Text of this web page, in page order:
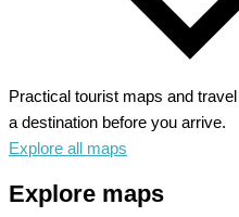
Practical tourist maps and
a destination before you arrive.
Explore all maps
Explore maps